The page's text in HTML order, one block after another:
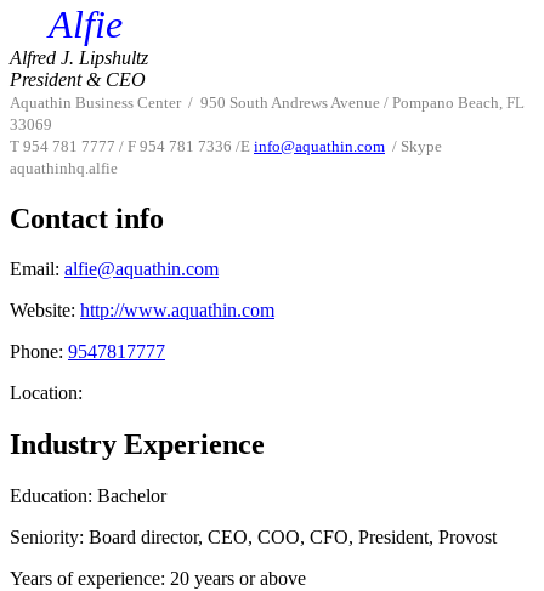
Alfie
Alfred J. Lipshultz
President & CEO
Aquathin Business Center / 950 South Andrews Avenue / Pompano Beach, FL
33069
T 954 781 7777 / F 954 781 7336 /E info@aquathin.com / Skype
aquathinhq.alfie
Contact info
Email: alfie@aquathin.com
Website: http://www.aquathin.com
Phone: 9547817777
Location:
Industry Experience
Education: Bachelor
Seniority: Board director, CEO, COO, CFO, President, Provost
Years of experience: 20 years or above